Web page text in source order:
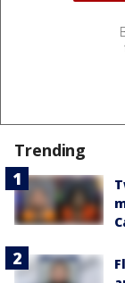
Trending